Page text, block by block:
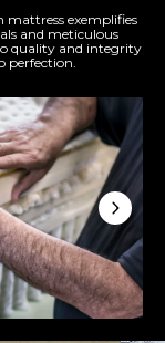
mattress exemplifies
and meticulous
quality and integrity
perfection.